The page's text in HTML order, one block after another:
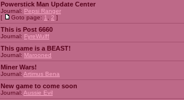
Powerstick Man Update Center
Journal: Pepsi Ranger
[
Goto page: 1 2 ]
This is Post 6660
Journal: FyreWulff
This game is a BEAST!
Journal: Marooned
Miner Wars!
Journal: Artimus Bena
New game to come soon
Journal: Aussie Evil